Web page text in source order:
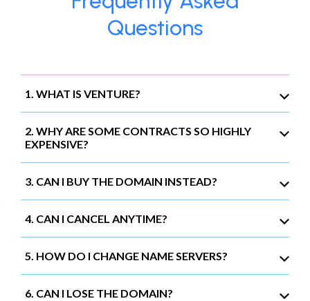
Questions
1. WHAT IS VENTURE?
2. WHY ARE SOME CONTRACTS SO HIGHLY
EXPENSIVE?
3. CAN I BUY THE DOMAIN INSTEAD?
4. CAN I CANCEL ANYTIME?
5. HOW DO I CHANGE NAME SERVERS?
6. CAN I LOSE THE DOMAIN?